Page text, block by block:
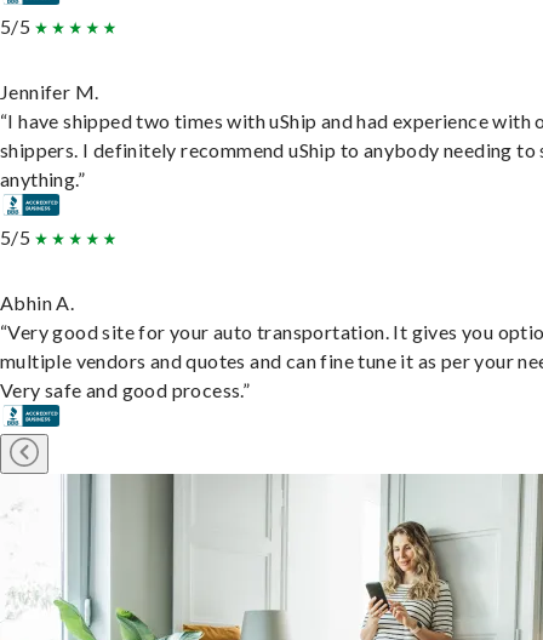
5/5
Jennifer M.
“I have shipped two times with uShip and had experience with
shippers. I definitely recommend uShip to anybody needing to
anything.”
5/5
Abhin A.
“Very good site for your auto transportation. It gives you
multiple vendors and quotes and can fine tune it as per your
Very safe and good process.”